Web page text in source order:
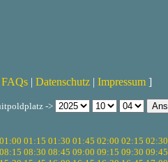
FAQs | Datenschutz | Impressum ]
->
01:00 01:15 01:30 01:45 02:00 02:15 02:30
08:15 08:30 08:45 09:00 09:15 09:30 09:45